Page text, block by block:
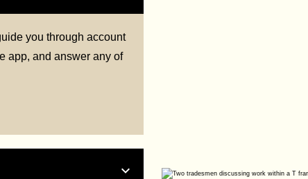
you through account
app, and answer any of